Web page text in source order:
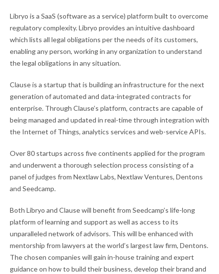
Libryo is a SaaS (software as a service) platform built to overcome
regulatory complexity. Libryo provides an intuitive dashboard
which lists all legal obligations per the needs of its customers,
enabling any person, working in any organization to understand
the legal obligations in any situation.
Clause is a startup that is building an infrastructure for the next
generation of automated and data-integrated contracts for
enterprise. Through Clause’s platform, contracts are capable of
being managed and updated in real-time through integration with
the Internet of Things, analytics services and web-service APIs.
Over 80 startups across five continents applied for the program
and underwent a thorough selection process consisting of a
panel of judges from Nextlaw Labs, Nextlaw Ventures, Dentons
and Seedcamp.
Both Libryo and Clause will benefit from Seedcamp’s life-long
platform of learning and support as well as access to its
unparalleled network of advisors. This will be enhanced with
mentorship from lawyers at the world’s largest law firm, Dentons.
The chosen companies will gain in-house training and expert
guidance on how to build their business, develop their brand and